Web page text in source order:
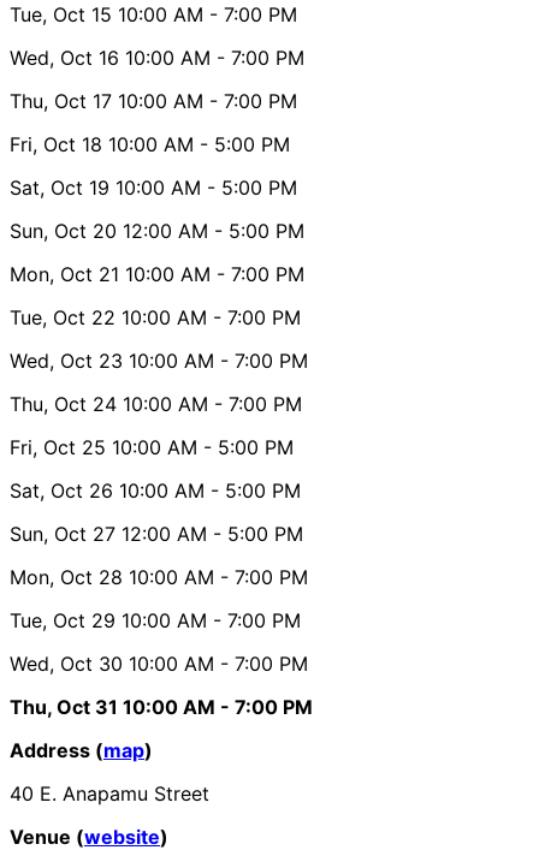
Tue, Oct 15 10:00 AM - 7:00 PM
Wed, Oct 16 10:00 AM - 7:00 PM
Thu, Oct 17 10:00 AM - 7:00 PM
Fri, Oct 18 10:00 AM - 5:00 PM
Sat, Oct 19 10:00 AM - 5:00 PM
Sun, Oct 20 12:00 AM - 5:00 PM
Mon, Oct 21 10:00 AM - 7:00 PM
Tue, Oct 22 10:00 AM - 7:00 PM
Wed, Oct 23 10:00 AM - 7:00 PM
Thu, Oct 24 10:00 AM - 7:00 PM
Fri, Oct 25 10:00 AM - 5:00 PM
Sat, Oct 26 10:00 AM - 5:00 PM
Sun, Oct 27 12:00 AM - 5:00 PM
Mon, Oct 28 10:00 AM - 7:00 PM
Tue, Oct 29 10:00 AM - 7:00 PM
Wed, Oct 30 10:00 AM - 7:00 PM
Thu, Oct 31 10:00 AM - 7:00 PM
Address (map)
40 E. Anapamu Street
Venue (website)